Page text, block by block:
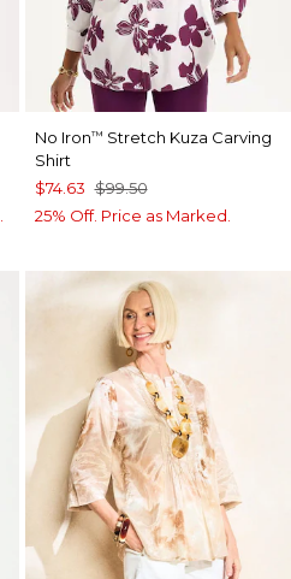
No Iron™ Stretch Kuza Carving
Shirt
$74.63 $99.50
25% Off. Price as Marked.